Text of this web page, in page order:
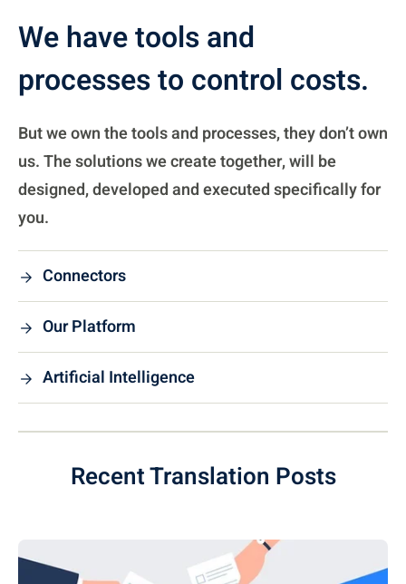
We have tools and
processes to control costs.
But we own the tools and processes, they don’t own
us. The solutions we create together, will be
designed, developed and executed specifically for
you.
Connectors
Our Platform
Artificial Intelligence
Recent Translation Posts